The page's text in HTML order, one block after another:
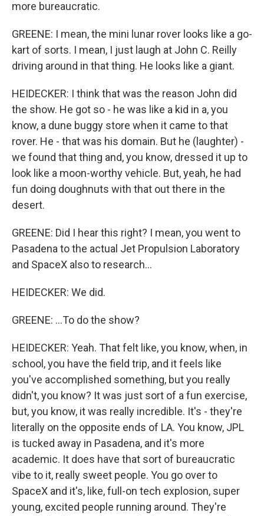
more bureaucratic.
GREENE: I mean, the mini lunar rover looks like a go-
kart of sorts. I mean, I just laugh at John C. Reilly
driving around in that thing. He looks like a giant.
HEIDECKER: I think that was the reason John did
the show. He got so - he was like a kid in a, you
know, a dune buggy store when it came to that
rover. He - that was his domain. But he (laughter) -
we found that thing and, you know, dressed it up to
look like a moon-worthy vehicle. But, yeah, he had
fun doing doughnuts with that out there in the
desert.
GREENE: Did I hear this right? I mean, you went to
Pasadena to the actual Jet Propulsion Laboratory
and SpaceX also to research...
HEIDECKER: We did.
GREENE: ...To do the show?
HEIDECKER: Yeah. That felt like, you know, when, in
school, you have the field trip, and it feels like
you've accomplished something, but you really
didn't, you know? It was just sort of a fun exercise,
but, you know, it was really incredible. It's - they're
literally on the opposite ends of LA. You know, JPL
is tucked away in Pasadena, and it's more
academic. It does have that sort of bureaucratic
vibe to it, really sweet people. You go over to
SpaceX and it's, like, full-on tech explosion, super
young, excited people running around. They're